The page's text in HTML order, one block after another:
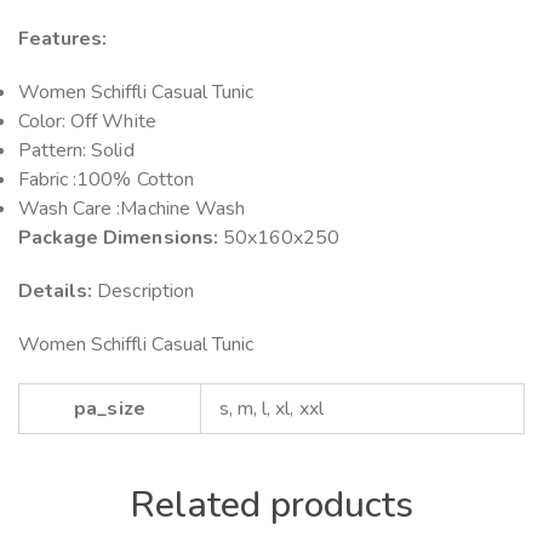
Features:
Women Schiffli Casual Tunic
Color: Off White
Pattern: Solid
Fabric :100% Cotton
Wash Care :Machine Wash
Package Dimensions: 50x160x250
Details: Description
Women Schiffli Casual Tunic
pa_size s, m, l, xl, xxl
Related products